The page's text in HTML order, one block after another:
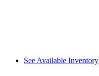
See Available Inventory